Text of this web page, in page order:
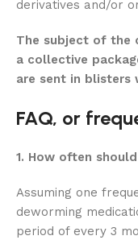
derivatives and/or
The subject of the
a collective
are sent in blisters
FAQ, or
1. How often
Assuming one
deworming
period of every 3